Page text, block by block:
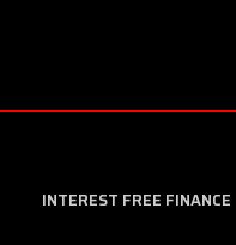
INTEREST FREE FINANCE